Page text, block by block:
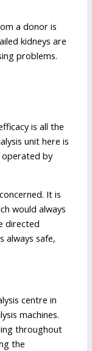
a donor is
kidneys are
problems.
is all the
unit here is
operated by
It is
would always
directed
always safe,
centre in
machines.
throughout
the